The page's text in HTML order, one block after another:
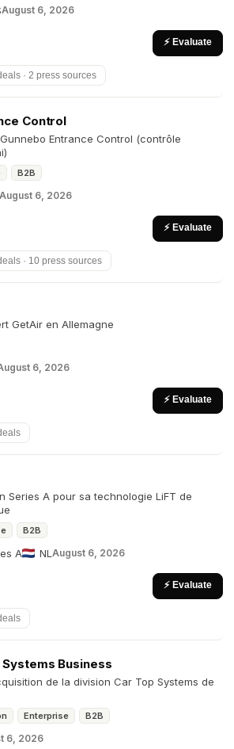
August 6, 2026
⚡ Evaluate
· 2 press sources
Control
Entrance Control (contrôle
B2B
August 6, 2026
⚡ Evaluate
· 10 press sources
GetAir en Allemagne
6, 2026
⚡ Evaluate
Series A pour sa technologie LiFT de
B2B
A NL August 6, 2026
⚡ Evaluate
Business
de la division Car Top Systems de
Enterprise B2B
6, 2026